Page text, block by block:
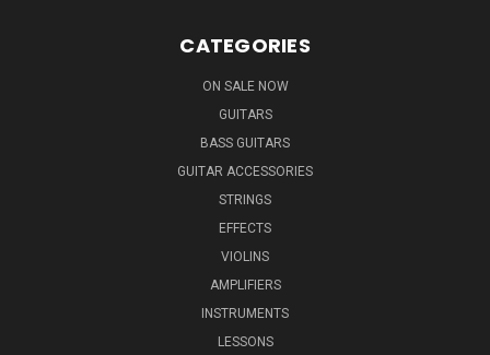
CATEGORIES
ON SALE NOW
GUITARS
BASS GUITARS
GUITAR ACCESSORIES
STRINGS
EFFECTS
VIOLINS
AMPLIFIERS
INSTRUMENTS
LESSONS